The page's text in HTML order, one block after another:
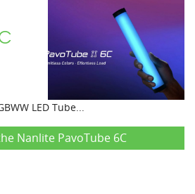
LED Tube...
Nanlite PavoTube 6C